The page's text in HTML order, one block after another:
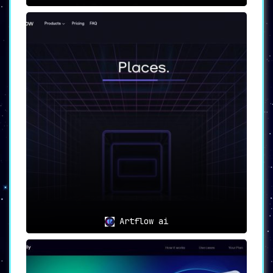
Artflow ai